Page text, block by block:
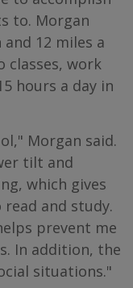
to. Morgan
12 miles a
classes, work
hours a day in
Morgan said.
tilt and
which gives
and study.
prevent me
In addition, the
situations."